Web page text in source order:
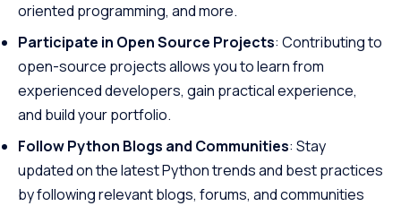
oriented programming, and more.
Participate in Open Source Projects: Contributing to
open-source projects allows you to learn from
experienced developers, gain practical experience,
and build your portfolio.
Follow Python Blogs and Communities: Stay
updated on the latest Python trends and best practices
by following relevant blogs, forums, and communities